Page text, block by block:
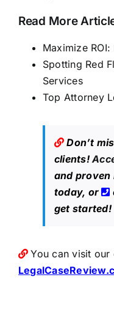
Read More
Maximize
Spotting Red
Services
Top Attorney
Don’t
clients!
and proven
today, or
get started!
You can visit our